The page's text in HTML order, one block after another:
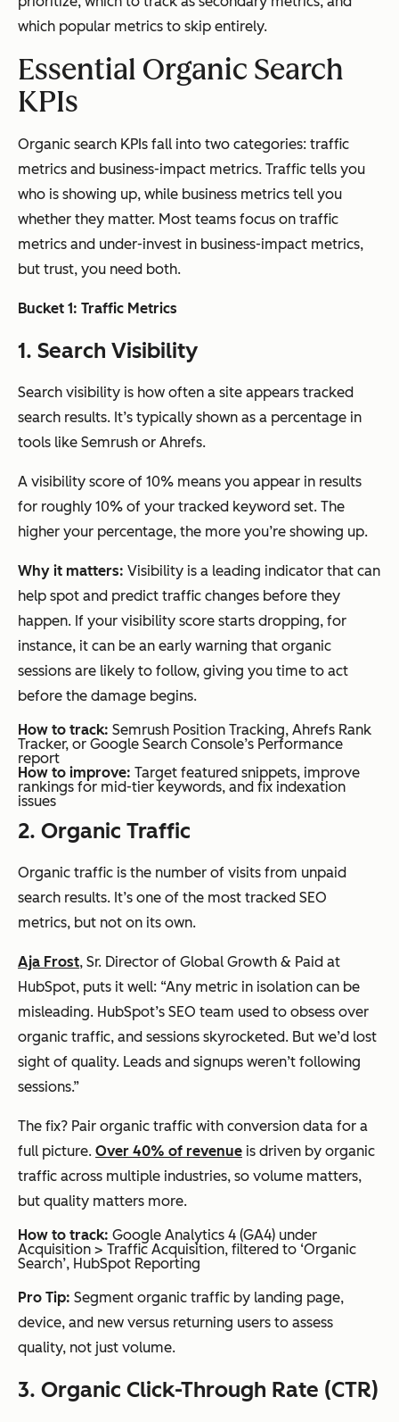
which popular metrics to skip entirely.
Essential Organic Search
KPIs
Organic search KPIs fall into two categories: traffic
metrics and business-impact metrics. Traffic tells you
who is showing up, while business metrics tell you
whether they matter. Most teams focus on traffic
metrics and under-invest in business-impact metrics,
but trust, you need both.
Bucket 1: Traffic Metrics
1. Search Visibility
Search visibility is how often a site appears tracked
search results. It’s typically shown as a percentage in
tools like Semrush or Ahrefs.
A visibility score of 10% means you appear in results
for roughly 10% of your tracked keyword set. The
higher your percentage, the more you’re showing up.
Why it matters: Visibility is a leading indicator that can
help spot and predict traffic changes before they
happen. If your visibility score starts dropping, for
instance, it can be an early warning that organic
sessions are likely to follow, giving you time to act
before the damage begins.
How to track: Semrush Position Tracking, Ahrefs Rank
Tracker, or Google Search Console’s Performance
report
How to improve: Target featured snippets, improve
rankings for mid-tier keywords, and fix indexation
issues
2. Organic Traffic
Organic traffic is the number of visits from unpaid
search results. It’s one of the most tracked SEO
metrics, but not on its own.
Aja Frost, Sr. Director of Global Growth & Paid at
HubSpot, puts it well: “Any metric in isolation can be
misleading. HubSpot’s SEO team used to obsess over
organic traffic, and sessions skyrocketed. But we’d lost
sight of quality. Leads and signups weren’t following
sessions.”
The fix? Pair organic traffic with conversion data for a
full picture. Over 40% of revenue is driven by organic
traffic across multiple industries, so volume matters,
but quality matters more.
How to track: Google Analytics 4 (GA4) under
Acquisition > Traffic Acquisition, filtered to ‘Organic
Search’, HubSpot Reporting
Pro Tip: Segment organic traffic by landing page,
device, and new versus returning users to assess
quality, not just volume.
3. Organic Click-Through Rate (CTR)